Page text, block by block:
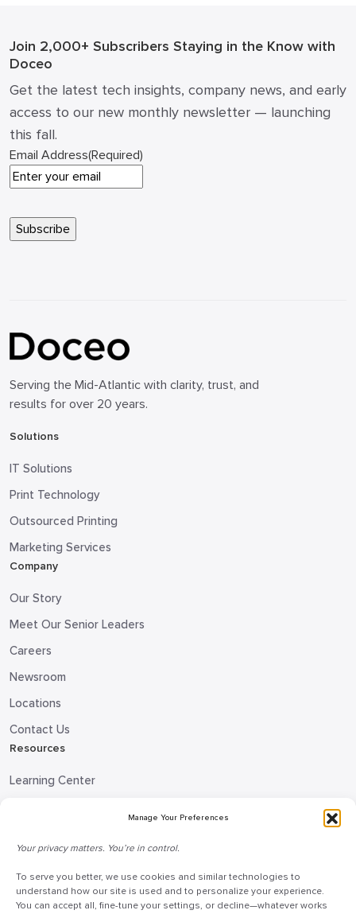
Manage Your Preferences
Your privacy matters. You’re in control.
To serve you better, we use cookies and similar technologies to
understand how our site is used and to personalize your experience.
You can accept all, fine-tune your settings, or decline—whatever works
Join 2,000+ Subscribers Staying in the Know with
Doceo
Get the latest tech insights, company news, and early
access to our new monthly newsletter — launching
this fall.
Email Address(Required)
Serving the Mid-Atlantic with clarity, trust, and
results for over 20 years.
Solutions
IT Solutions
Print Technology
Outsourced Printing
Marketing Services
Company
Our Story
Meet Our Senior Leaders
Careers
Newsroom
Locations
Contact Us
Resources
Learning Center
Doceo Headquarters
255 St. Charles Way